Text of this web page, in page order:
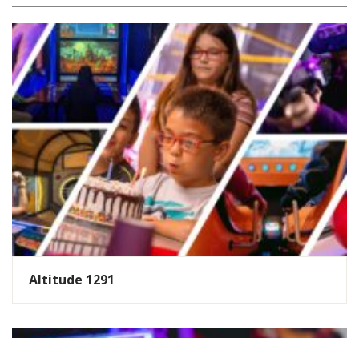
Altitude 1291